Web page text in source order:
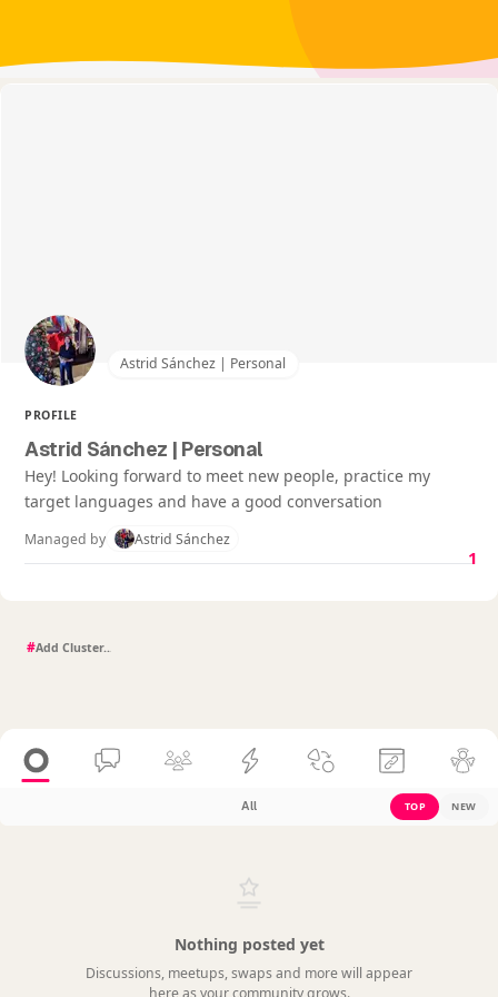
Astrid Sánchez | Personal
PROFILE
Astrid Sánchez | Personal
Hey! Looking forward to meet new people, practice my
target languages and have a good conversation
Managed by Astrid Sánchez
1
#
All TOP NEW
Nothing posted yet
Discussions, meetups, swaps and more will appear
here as your community grows.